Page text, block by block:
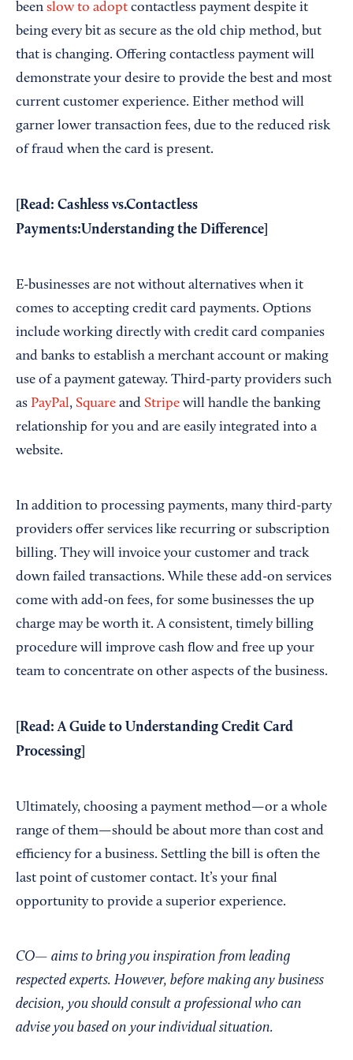
been slow to adopt contactless payment despite it
being every bit as secure as the old chip method, but
that is changing. Offering contactless payment will
demonstrate your desire to provide the best and most
current customer experience. Either method will
garner lower transaction fees, due to the reduced risk
of fraud when the card is present.
[Read: Cashless vs.Contactless
Payments:Understanding the Difference
E-businesses are not without alternatives when it
comes to accepting credit card payments. Options
include working directly with credit card companies
and banks to establish a merchant account or making
use of a payment gateway. Third-party providers such
as PayPal, Square and Stripe will handle the banking
relationship for you and are easily integrated into a
website.
In addition to processing payments, many third-party
providers offer services like recurring or subscription
billing. They will invoice your customer and track
down failed transactions. While these add-on services
come with add-on fees, for some businesses the up
charge may be worth it. A consistent, timely billing
procedure will improve cash flow and free up your
team to concentrate on other aspects of the business.
[Read:A Guide to Understanding Credit Card
Processing
Ultimately, choosing a payment method—or a whole
range of them—should be about more than cost and
efficiency for a business. Settling the bill is often the
last point of customer contact. It’s your final
opportunity to provide a superior experience.
CO— aims to bring you inspiration from leading
respected experts. However, before making any business
decision, you should consult a professional who can
advise you based on your individual situation.